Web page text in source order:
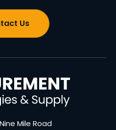
Us
Mile Road